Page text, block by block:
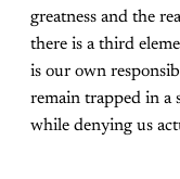
greatness and the
there is a third
is our own
remain trapped in a
while denying us